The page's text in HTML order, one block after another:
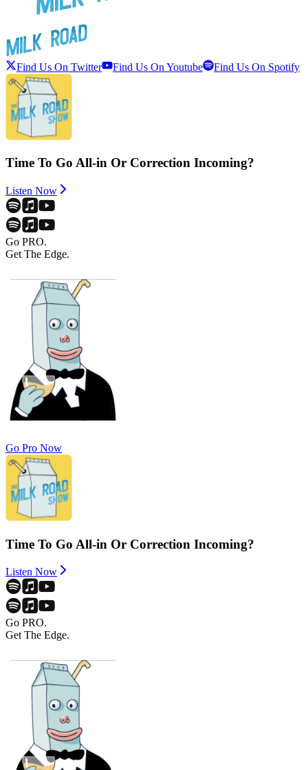
Find Us On Twitter Find Us On Youtube Find Us On Spotify
Time To Go All-in Or Correction Incoming?
Listen Now
Go PRO.
Get The Edge.
Go Pro Now
Time To Go All-in Or Correction Incoming?
Listen Now
Go PRO.
Get The Edge.